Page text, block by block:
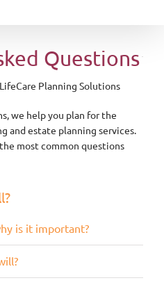
Questions
Planning Solutions
we help you plan for the
estate planning services.
most common questions
is it important?